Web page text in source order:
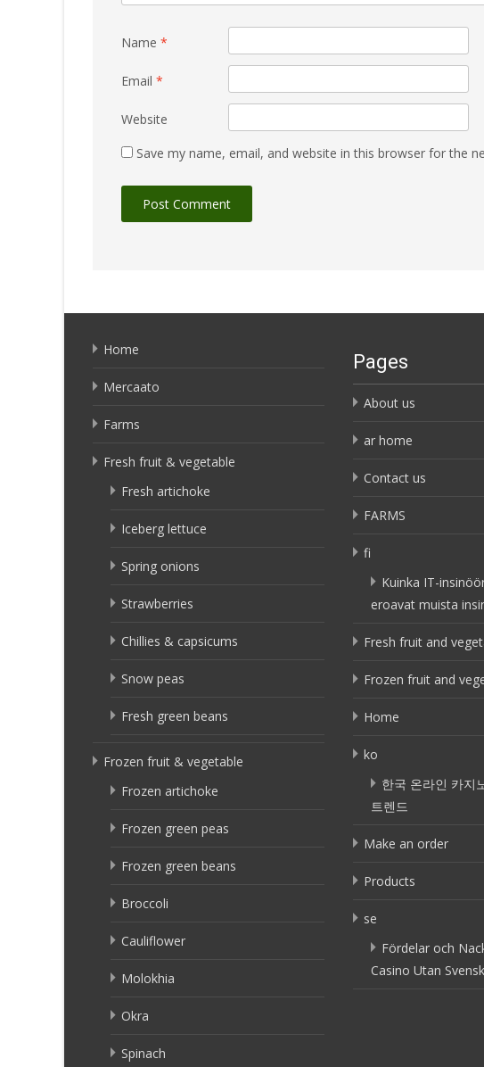
Name *
Email *
Website
Save my name, email, and website in this browser for the
Home
Mercaato
Farms
Fresh fruit & vegetable
Fresh artichoke
Iceberg lettuce
Spring onions
Strawberries
Chillies & capsicums
Snow peas
Fresh green beans
Frozen fruit & vegetable
Frozen artichoke
Frozen green peas
Frozen green beans
Broccoli
Cauliflower
Molokhia
Okra
Spinach
Pages
About us
ar home
Contact us
FARMS
fi
Kuinka IT-
eroavat muista
Fresh fruit and
Frozen fruit and
Home
ko
한국 온라인 카지
트렌드
Make an order
Products
se
Fördelar och
Casino Utan